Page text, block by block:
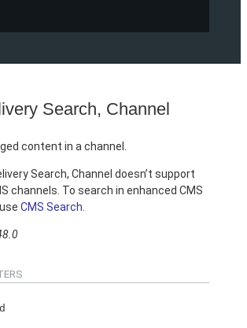
Search, Channel
content in a channel.
Search, Channel doesn’t support
channels. To search in enhanced CMS
CMS Search